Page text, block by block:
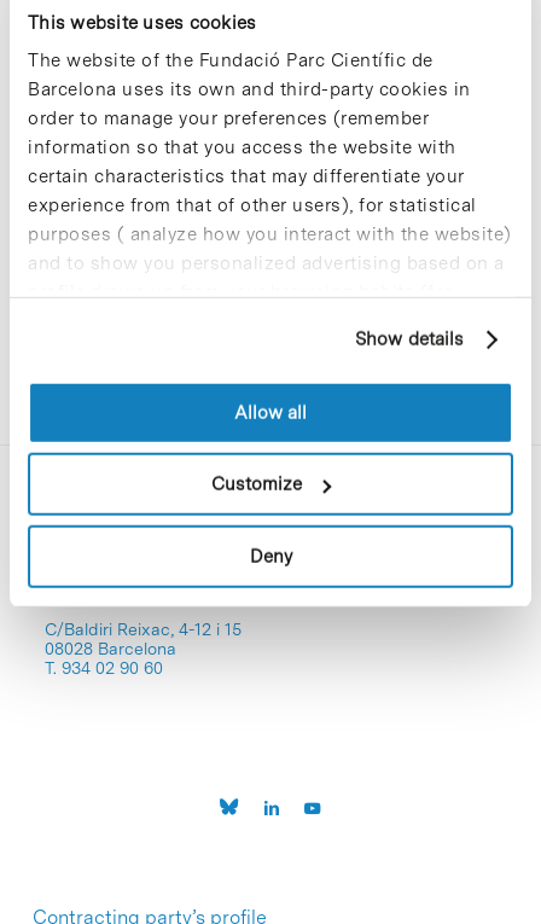
This website uses cookies
The website of the Fundació Parc Científic de
Barcelona uses its own and third-party cookies in
order to manage your preferences (remember
information so that you access the website with
certain characteristics that may differentiate your
experience from that of other users), for statistical
purposes ( analyze how you interact with the website)
and to show you personalized advertising based on a
profile drawn up from your browsing habits (for
cookies, you can consult the website's Cookie Policy.
Show details
Allow all
Customize
Deny
Sorry, no results were found.
Please try again with different keywords.
C/Baldiri Reixac, 4-12 i 15
08028 Barcelona
T. 934 02 90 60
Contracting party’s profile